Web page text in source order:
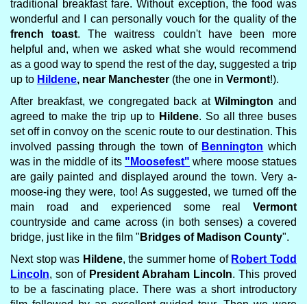
traditional breakfast fare. Without exception, the food was
wonderful and I can personally vouch for the quality of the
french toast. The waitress couldn't have been more
helpful and, when we asked what she would recommend
as a good way to spend the rest of the day, suggested a trip
up to Hildene, near Manchester (the one in Vermont!).
After breakfast, we congregated back atWilmington and
agreed to make the trip up to Hildene. So all three buses
set off in convoy on the scenic route to our destination. This
involved passing through the town of Bennington which
was in the middle of its "Moosefest" where moose statues
are gaily painted and displayed around the town. Very a-
moose-ing they were, too! As suggested, we turned off the
main road and experienced some real Vermont
countryside and came across (in both senses) a covered
bridge, just like in the film " Bridges of Madison County".
Next stop was Hildene, the summer home of Robert Todd
Lincoln, son of President Abraham Lincoln. This proved
to be a fascinating place. There was a short introductory